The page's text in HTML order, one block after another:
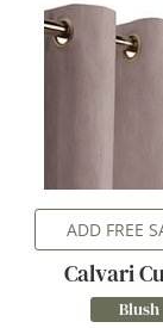
ADD FREE
Calvari
Blush